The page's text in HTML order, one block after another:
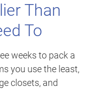
Than
To
weeks to pack a
you use the least,
closets, and